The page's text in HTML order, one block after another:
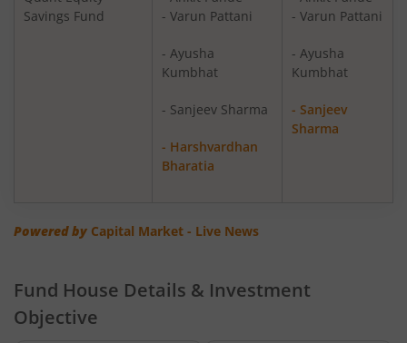
Quant Overnight Fund Debt
Quant Dynamic Asset Allocation Fund
Quant Multi Asset Allocation Fund
Quant Arbitrage Fund
Savings Fund
- Varun Pattani
- Ayusha
Kumbhat
- Sanjeev Sharma
- Harshvardhan
Bharatia
- Varun Pattani
- Ayusha
Kumbhat
- Sanjeev
Sharma
Powered by Capital Market - Live News
Fund House Details & Investment
Objective